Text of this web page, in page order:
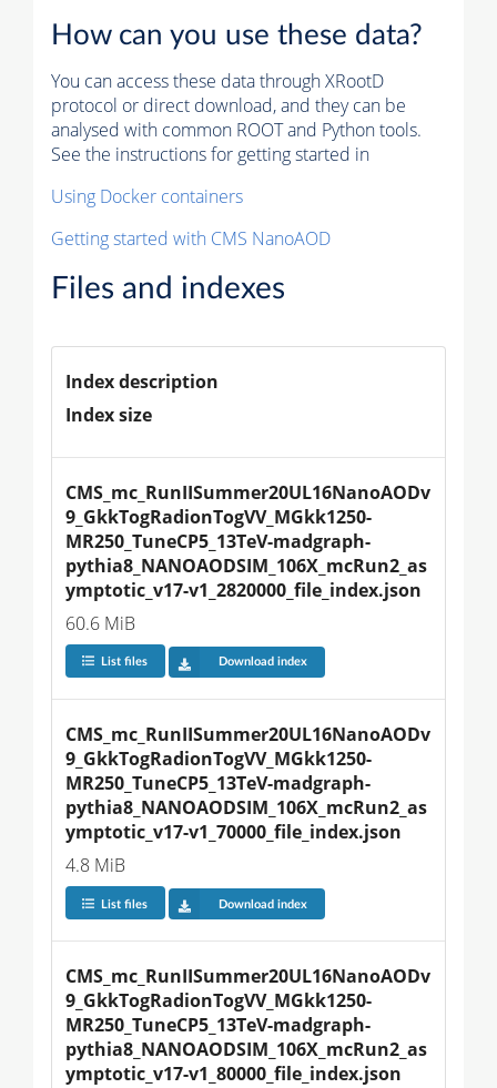
How can you use these data?
You can access these data through XRootD
protocol or direct download, and they can be
analysed with common ROOT and Python tools.
See the instructions for getting started in
Using Docker containers
Getting started with CMS NanoAOD
Files and indexes
Index description
Index size
CMS_mc_RunIISummer20UL16NanoAODv
9_GkkTogRadionTogVV_MGkk1250-
MR250_TuneCP5_13TeV-madgraph-
pythia8_NANOAODSIM_106X_mcRun2_as
ymptotic_v17-v1_2820000_file_index.json
60.6 MiB
List files Download index
CMS_mc_RunIISummer20UL16NanoAODv
9_GkkTogRadionTogVV_MGkk1250-
MR250_TuneCP5_13TeV-madgraph-
pythia8_NANOAODSIM_106X_mcRun2_as
ymptotic_v17-v1_70000_file_index.json
4.8 MiB
List files Download index
CMS_mc_RunIISummer20UL16NanoAODv
9_GkkTogRadionTogVV_MGkk1250-
MR250_TuneCP5_13TeV-madgraph-
pythia8_NANOAODSIM_106X_mcRun2_as
ymptotic_v17-v1_80000_file_index.json